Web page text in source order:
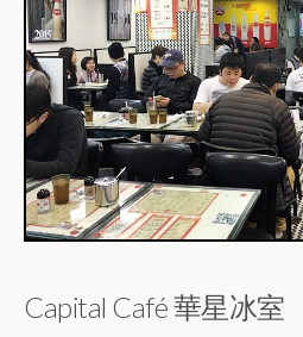
Capital Café 華星冰室